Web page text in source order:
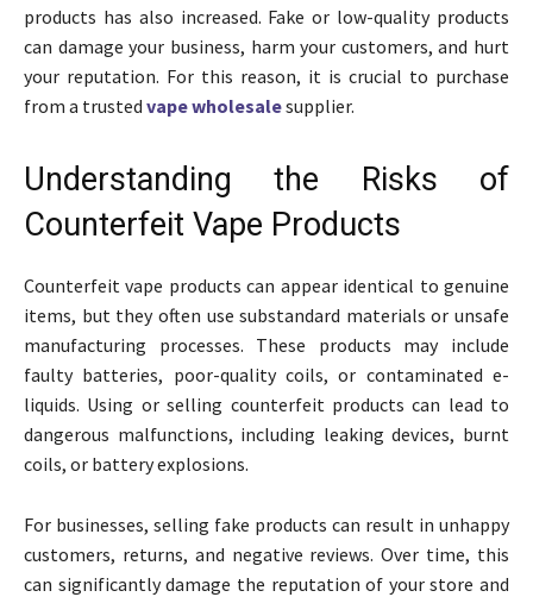
products has also increased. Fake or low-quality products
can damage your business, harm your customers, and hurt
your reputation. For this reason, it is crucial to purchase
from a trusted vape wholesalesupplier.
Understanding the Risks of
Counterfeit Vape Products
Counterfeit vape products can appear identical to genuine
items, but they often use substandard materials or unsafe
manufacturing processes. These products may include
faulty batteries, poor-quality coils, or contaminated e-
liquids. Using or selling counterfeit products can lead to
dangerous malfunctions, including leaking devices, burnt
coils, or battery explosions.
For businesses, selling fake products can result in unhappy
customers, returns, and negative reviews. Over time, this
can significantly damage the reputation of your store and